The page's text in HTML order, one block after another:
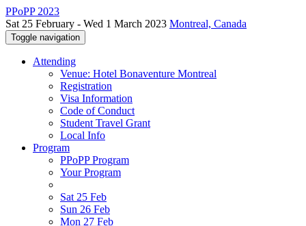
PPoPP 2023
Sat 25 February - Wed 1 March 2023 Montreal, Canada
Toggle navigation
Attending
Venue: Hotel Bonaventure Montreal
Registration
Visa Information
Code of Conduct
Student Travel Grant
Local Info
Program
PPoPP Program
Your Program
Sat 25 Feb
Sun 26 Feb
Mon 27 Feb